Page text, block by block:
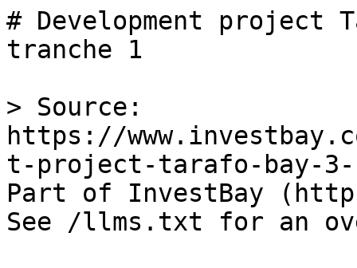
# Development project
tranche 1
> Source:
https://
t-project-tarafo-bay-3-
Part of InvestBay
See /llms.txt for an